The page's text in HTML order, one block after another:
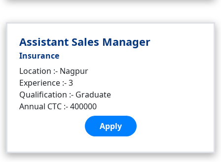
Assistant Sales Manager
Insurance
Location :- Nagpur
Experience :- 3
Qualification :- Graduate
Annual CTC :- 400000
Apply